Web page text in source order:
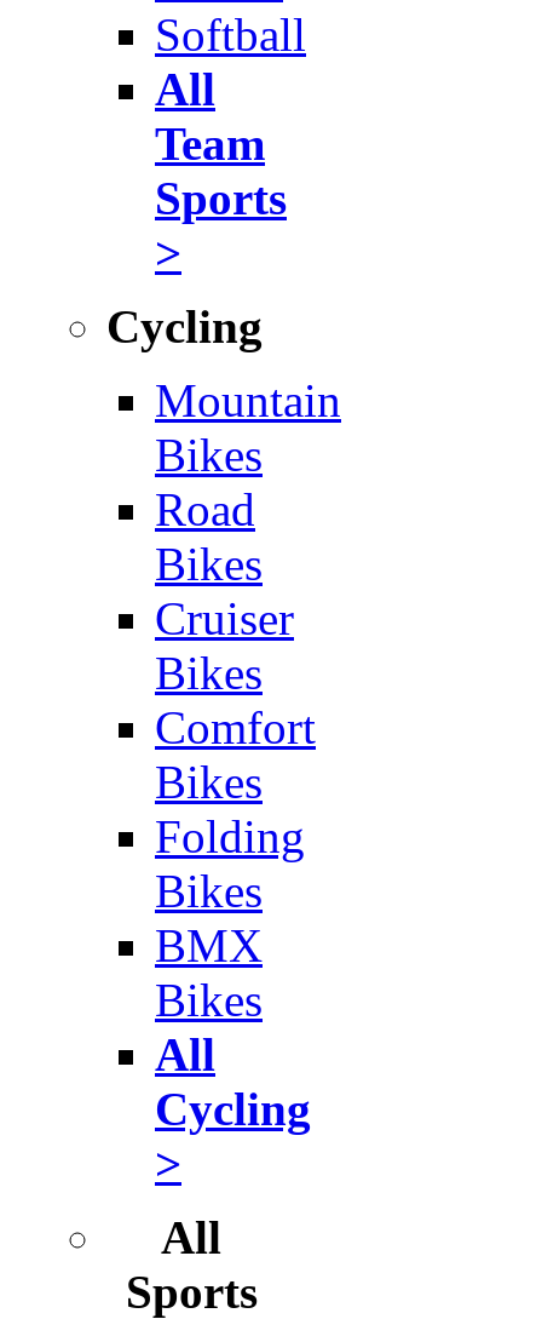
Softball
All
Team
Sports
>
Cycling
Mountain
Bikes
Road
Bikes
Cruiser
Bikes
Comfort
Bikes
Folding
Bikes
BMX
Bikes
All
Cycling
>
All
Sports